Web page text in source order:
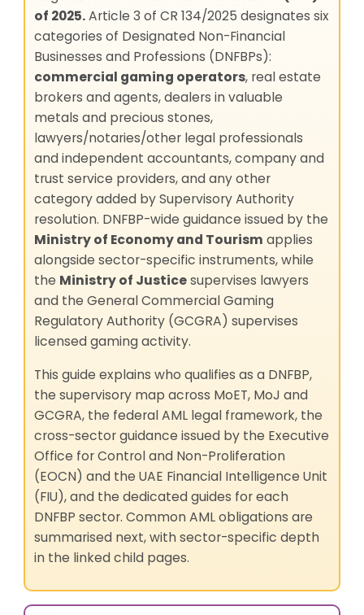
of 2025. Article 3 of CR 134/2025 designates six
categories of Designated Non-Financial
Businesses and Professions (DNFBPs):
commercial gaming operators, real estate
brokers and agents, dealers in valuable
metals and precious stones,
lawyers/notaries/other legal professionals
and independent accountants, company and
trust service providers, and any other
category added by Supervisory Authority
resolution. DNFBP-wide guidance issued by the
Ministry of Economy and Tourism applies
alongside sector-specific instruments, while
the Ministry of Justice supervises lawyers
and the General Commercial Gaming
Regulatory Authority (GCGRA) supervises
licensed gaming activity.
This guide explains who qualifies as a DNFBP,
the supervisory map across MoET, MoJ and
GCGRA, the federal AML legal framework, the
cross-sector guidance issued by the Executive
Office for Control and Non-Proliferation
(EOCN) and the UAE Financial Intelligence Unit
(FIU), and the dedicated guides for each
DNFBP sector. Common AML obligations are
summarised next, with sector-specific depth
in the linked child pages.